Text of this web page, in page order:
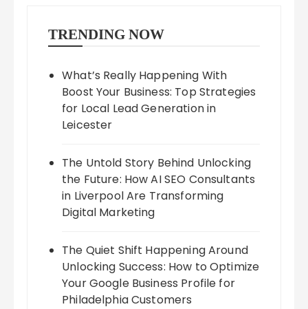
TRENDING NOW
What’s Really Happening With
Boost Your Business: Top Strategies
for Local Lead Generation in
Leicester
The Untold Story Behind Unlocking
the Future: How AI SEO Consultants
in Liverpool Are Transforming
Digital Marketing
The Quiet Shift Happening Around
Unlocking Success: How to Optimize
Your Google Business Profile for
Philadelphia Customers